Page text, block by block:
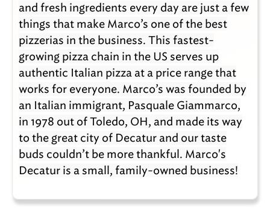
and fresh ingredients every day are just a few
things that make Marco’s one of the best
pizzerias in the business. This fastest-
growing pizza chain in the US serves up
authentic Italian pizza at a price range that
works for everyone. Marco’s was founded by
an Italian immigrant, Pasquale Giammarco,
in 1978 out of Toledo, OH, and made its way
to the great city of Decatur and our taste
buds couldn’t be more thankful. Marco's
Decatur is a small, family-owned business!